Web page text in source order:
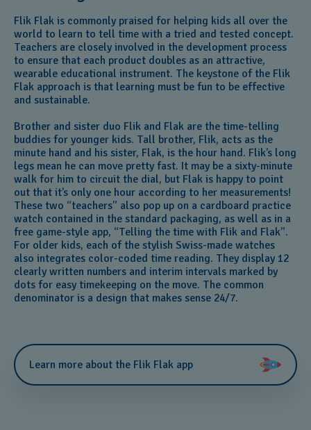
Flik Flak is commonly praised for helping kids all over the
world to learn to tell time with a tried and tested concept.
Teachers are closely involved in the development process
to ensure that each product doubles as an attractive,
wearable educational instrument. The keystone of the Flik
Flak approach is that learning must be fun to be effective
and sustainable.
Brother and sister duo Flik and Flak are the time-telling
buddies for younger kids. Tall brother, Flik, acts as the
minute hand and his sister, Flak, is the hour hand. Flik’s long
legs mean he can move pretty fast. It may be a sixty-minute
walk for him to circuit the dial, but Flak is happy to point
out that it’s only one hour according to her measurements!
These two “teachers” also pop up on a cardboard practice
watch contained in the standard packaging, as well as in a
free game-style app, “Telling the time with Flik and Flak”.
For older kids, each of the stylish Swiss-made watches
also integrates color-coded time reading. They display 12
clearly written numbers and interim intervals marked by
dots for easy timekeeping on the move. The common
denominator is a design that makes sense 24/7.
Learn more about the Flik Flak app